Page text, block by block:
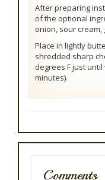
After preparing
of the optional
onion, sour cream,
Place in lightly
shredded sharp
degrees F just
minutes).
Comments